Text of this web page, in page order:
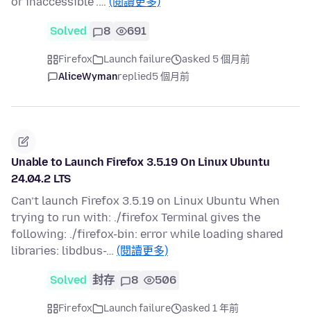
Solved 8 691
Firefox Launch failure
asked 5 個月前
AliceWymanreplied5 個月前
Unable to Launch Firefox 3.5.19 On Linux Ubuntu
24.04.2 LTS
Can’t launch Firefox 3.5.19 on Linux Ubuntu When
trying to run with: ./firefox Terminal gives the
following: ./firefox-bin: error while loading shared
libraries: libdbus-… (閱讀更多)
Solved 封存 8 506
Firefox Launch failure
asked 1 年前